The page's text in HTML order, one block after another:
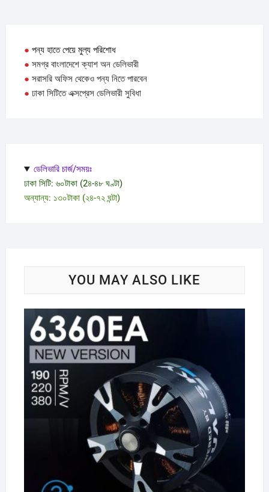
● পন্য হাতে পেয়ে মুল্য পরিশোধ
● সমগ্র বাংলাদেশে ক্যাশ অন ডেলিভারী
● সরাসরি অফিস থেকেও পন্য নিতে পারবেন
● ঢাকা সিটিতে এক্সপ্রেস ডেলিভারী সুবিধা
ডেলিভারি চার্জ/সময়ঃ
ঢাকা সিটি: ৬০টাকা (2৪-৪৮ ঘণ্টা)
অন্যান্য: ১৩০টাকা (২৪-৭২ ঘন্টা)
YOU MAY ALSO LIKE